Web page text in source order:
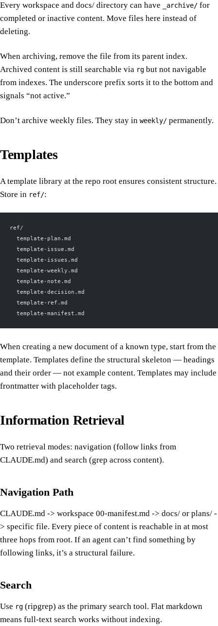
Every workspace and docs/ directory can have _archive/ for
completed or inactive content. Move files here instead of
deleting.
When archiving, remove the file from its parent index.
Archived content is still searchable via rg but not navigable
from indexes. The underscore prefix sorts it to the bottom and
signals “not active.”
Don’t archive weekly files. They stay in weekly/ permanently.
Templates
A template library at the repo root ensures consistent structure.
Store in ref/:
ref/
  template-plan.md
  template-issue.md
  template-issues.md
  template-weekly.md
  template-note.md
  template-decision.md
  template-ref.md
  template-manifest.md
When creating a new document of a known type, start from the
template. Templates define the structural skeleton — headings
and their order — not example content. Templates may include
frontmatter with placeholder tags.
Information Retrieval
Two retrieval modes: navigation (follow links from
CLAUDE.md) and search (grep across content).
Navigation Path
CLAUDE.md -> workspace 00-manifest.md -> docs/ or plans/ -
> specific file. Every piece of content is reachable in at most
three hops from root. If an agent can’t find something by
following links, it’s a structural failure.
Search
Use rg (ripgrep) as the primary search tool. Flat markdown
means full-text search works without indexing.